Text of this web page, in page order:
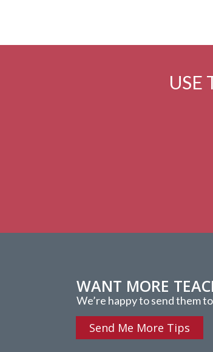
USE
WANT MORE
We’re happy to send them
Send Me More Tips